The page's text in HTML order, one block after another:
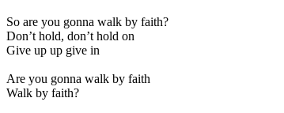
So are you gonna walk by faith?
Don’t hold, don’t hold on
Give up up give in
Are you gonna walk by faith
Walk by faith?